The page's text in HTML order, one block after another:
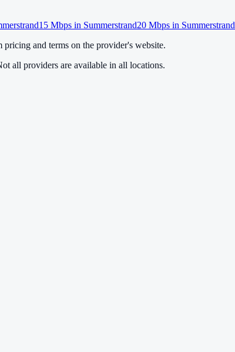
15 Mbps in Summerstrand20 Mbps in Summerstrand
and terms on the provider's website.
all providers are available in all locations.